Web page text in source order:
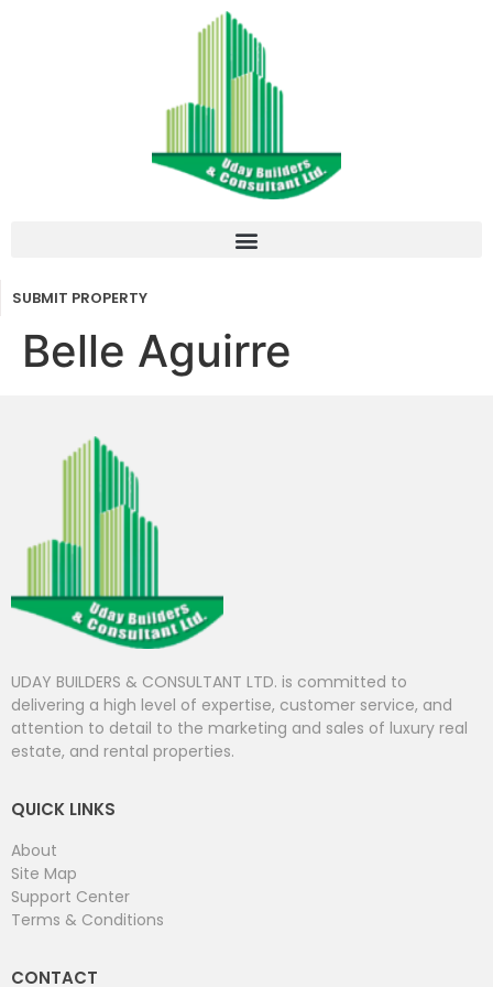
SUBMIT PROPERTY
Belle Aguirre
UDAY BUILDERS & CONSULTANT LTD. is committed to
delivering a high level of expertise, customer service, and
attention to detail to the marketing and sales of luxury real
estate, and rental properties.
QUICK LINKS
About
Site Map
Support Center
Terms & Conditions
CONTACT